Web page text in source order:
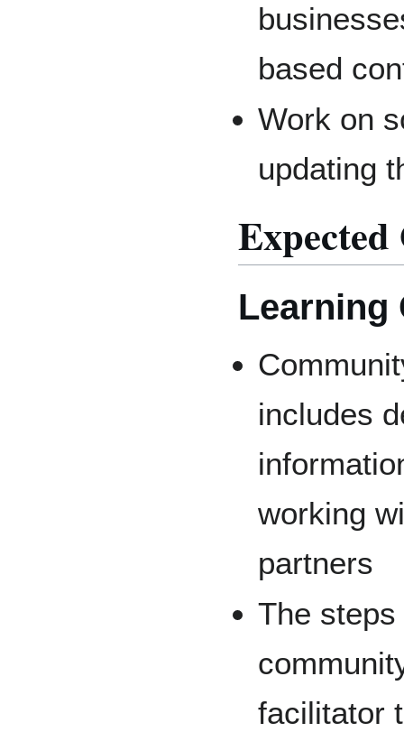
based
Work on
updating
Expected
Learning
includes
working
partners
The
facilitator